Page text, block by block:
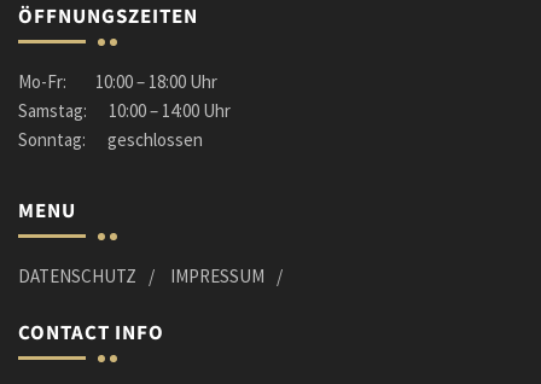
ÖFFNUNGSZEITEN
Mo-Fr: 10:00 – 18:00 Uhr
Samstag: 10:00 – 14:00 Uhr
Sonntag: geschlossen
MENU
DATENSCHUTZ IMPRESSUM
CONTACT INFO